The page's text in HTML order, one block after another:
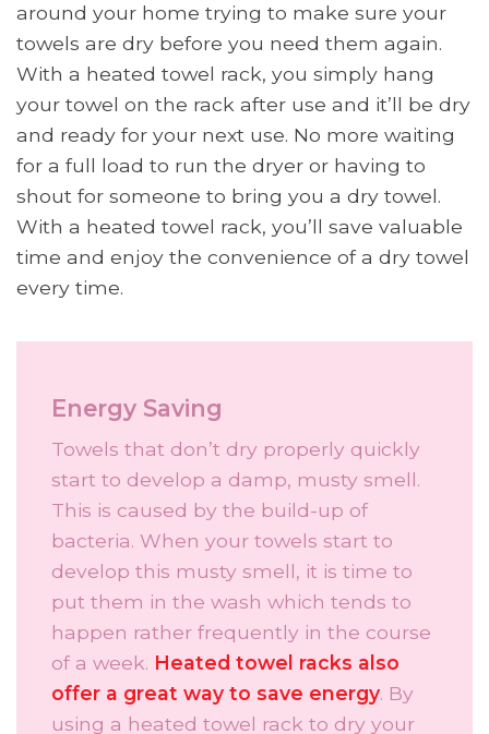
around your home trying to make sure your
towels are dry before you need them again.
With a heated towel rack, you simply hang
your towel on the rack after use and it’ll be dry
and ready for your next use. No more waiting
for a full load to run the dryer or having to
shout for someone to bring you a dry towel.
With a heated towel rack, you’ll save valuable
time and enjoy the convenience of a dry towel
every time.
Energy Saving
Towels that don’t dry properly quickly
start to develop a damp, musty smell.
This is caused by the build-up of
bacteria. When your towels start to
develop this musty smell, it is time to
put them in the wash which tends to
happen rather frequently in the course
of a week. Heated towel racks also
offer a great way to save energy. By
using a heated towel rack to dry your